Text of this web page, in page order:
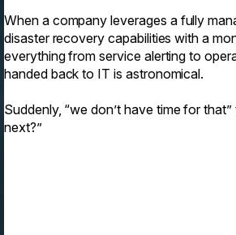
When a company leverages a fully
disaster recovery capabilities with a
everything from service alerting to
handed back to IT is astronomical.
Suddenly, “we don’t have time for
next?”